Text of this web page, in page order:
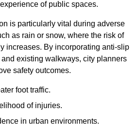
of public spaces.
is particularly vital during adverse
as rain or snow, where the risk of
increases. By incorporating anti-slip
existing walkways, city planners
safety outcomes.
foot traffic.
of injuries.
in urban environments.